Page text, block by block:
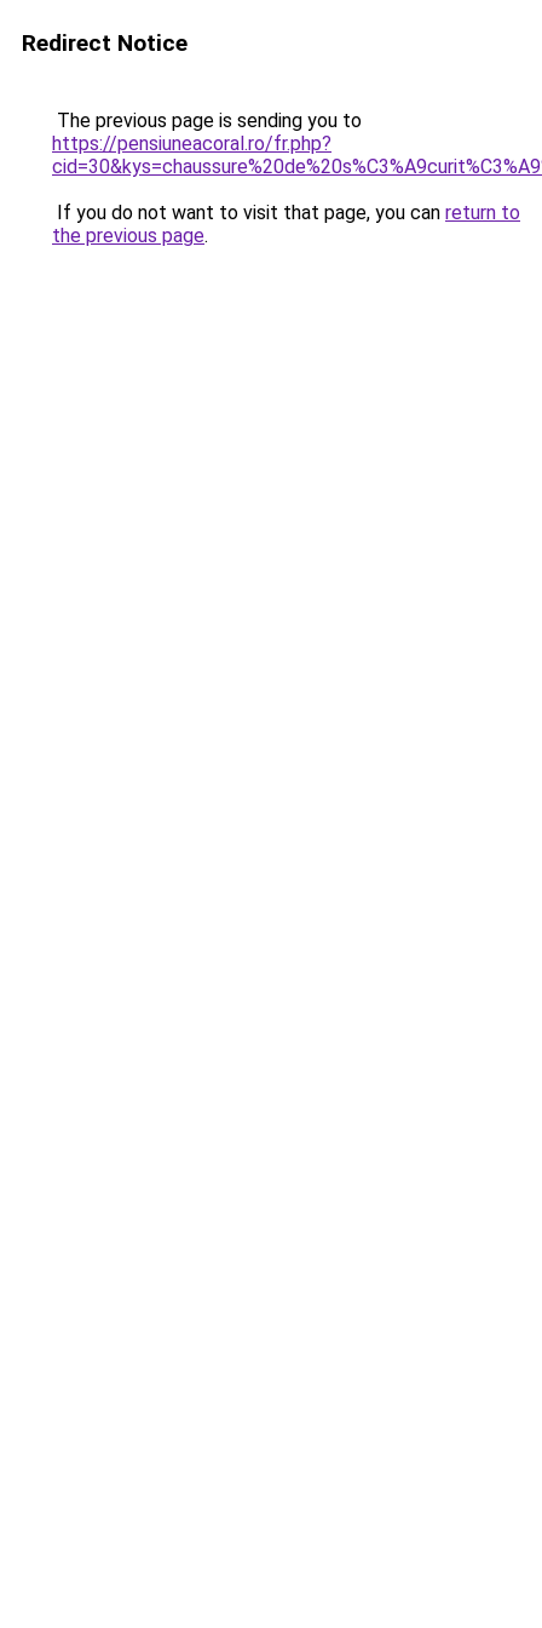
Redirect Notice
The previous page is sending you to
https://pensiuneacoral.ro/fr.php?
If you do not want to visit that page, you can return to
the previous page.